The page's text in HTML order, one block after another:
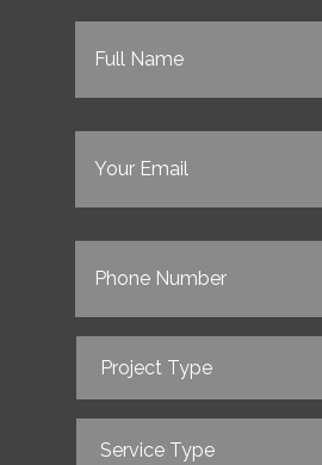
Full
Email (Required)
Phone (Required)
Type (Required)
Type (Required)